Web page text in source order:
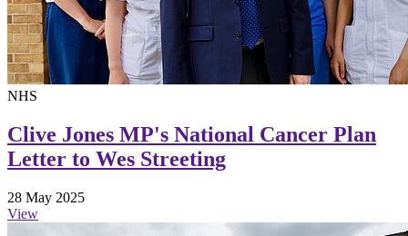
NHS
Clive Jones MP's National Cancer Plan
Letter to Wes Streeting
28 May 2025
View